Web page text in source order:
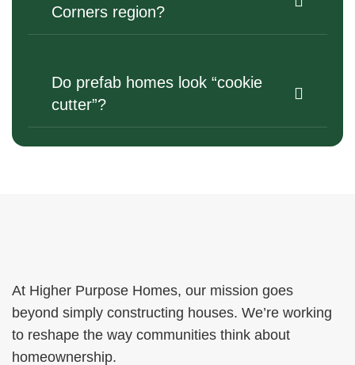
Corners region?
Do prefab homes look “cookie
cutter”?
At Higher Purpose Homes, our mission goes
beyond simply constructing houses. We’re working
to reshape the way communities think about
homeownership.